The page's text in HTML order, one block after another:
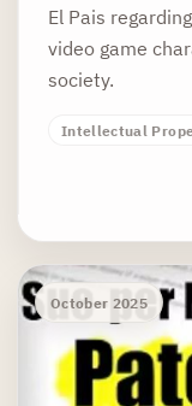
El Pais
video game
society.
Intellectual
October 2025